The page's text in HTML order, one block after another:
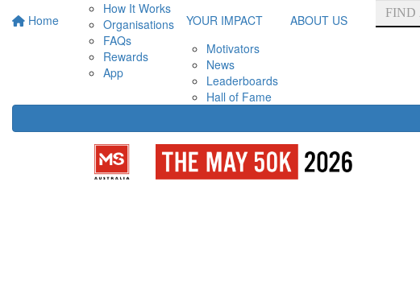
Home
How It Works
Organisations
FAQs
Rewards
App
YOUR IMPACT
Motivators
News
Leaderboards
Hall of Fame
ABOUT US